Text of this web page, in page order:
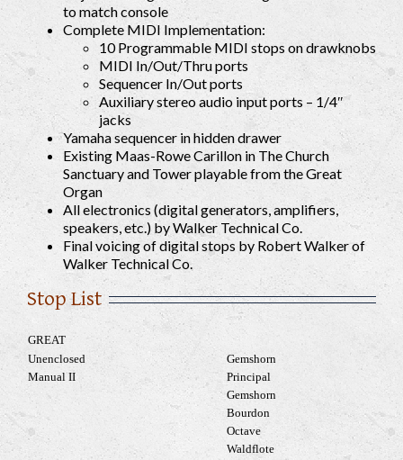
to match console
Complete MIDI Implementation:
10 Programmable MIDI stops on drawknobs
MIDI In/Out/Thru ports
Sequencer In/Out ports
Auxiliary stereo audio input ports – 1/4″
jacks
Yamaha sequencer in hidden drawer
Existing Maas-Rowe Carillon in The Church
Sanctuary and Tower playable from the Great
Organ
All electronics (digital generators, amplifiers,
speakers, etc.) by Walker Technical Co.
Final voicing of digital stops by Robert Walker of
Walker Technical Co.
Stop List
GREAT
Unenclosed
Manual II
Gemshorn
Principal
Gemshorn
Bourdon
Octave
Waldflote